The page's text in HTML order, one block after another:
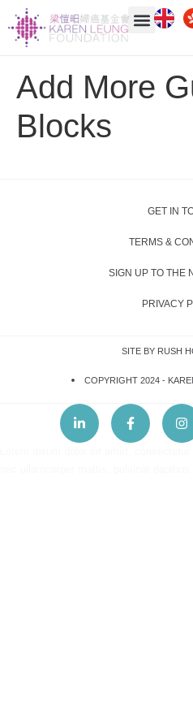
Add More
Blocks
GET IN
TERMS &
SIGN UP TO THE
PRIVACY
SITE BY RUSH
COPYRIGHT 2024 -